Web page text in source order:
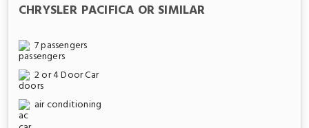
CHRYSLER PACIFICA OR SIMILAR
7 passengers
2 or 4 Door Car
air conditioning